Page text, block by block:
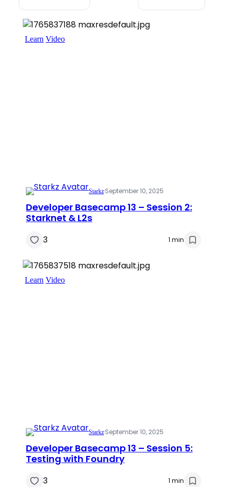
Learn Video
Starkz·September 10, 2025
Developer Basecamp 13 – Session 2:
Starknet & L2s
3 1 min
Learn Video
Starkz·September 10, 2025
Developer Basecamp 13 – Session 5:
Testing with Foundry
3 1 min